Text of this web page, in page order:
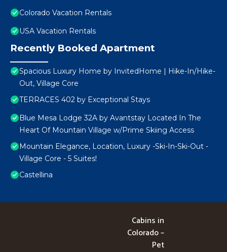
Colorado Vacation Rentals
USA Vacation Rentals
Recently Booked Apartment
Spacious Luxury Home by InvitedHome | Hike-In/Hike-
Out, Village Core
TERRACES 402 by Exceptional Stays
Blue Mesa Lodge 32A by Avantstay Located In The
Heart Of Mountain Village w/Prime Skiing Access
Mountain Elegance, Location, Luxury -Ski-In-Ski-Out -
Village Core - 5 Suites!
Castellina
Cabins in
Colorado –
Pet